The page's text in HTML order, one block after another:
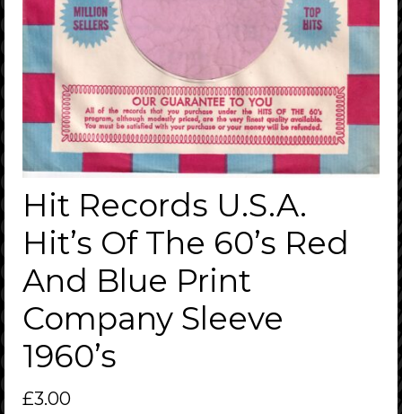
Hit Records U.S.A.
Hit’s Of The 60’s Red
And Blue Print
Company Sleeve
1960’s
£3.00